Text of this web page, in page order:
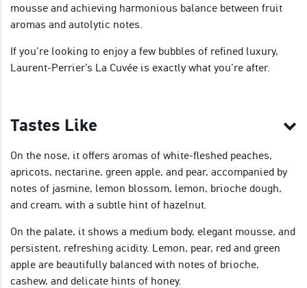
mousse and achieving harmonious balance between fruit
aromas and autolytic notes.
If you’re looking to enjoy a few bubbles of refined luxury,
Laurent-Perrier’s La Cuvée is exactly what you’re after.
Tastes Like
On the nose, it offers aromas of white-fleshed peaches,
apricots, nectarine, green apple, and pear, accompanied by
notes of jasmine, lemon blossom, lemon, brioche dough,
and cream, with a subtle hint of hazelnut.
On the palate, it shows a medium body, elegant mousse, and
persistent, refreshing acidity. Lemon, pear, red and green
apple are beautifully balanced with notes of brioche,
cashew, and delicate hints of honey.